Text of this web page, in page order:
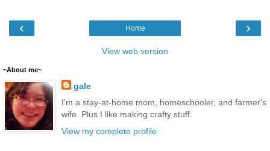
‹ ›
Home
View web version
~About me~
gale
I'm a stay-at-home mom, homeschooler, and farmer's
wife. Plus I like making crafty stuff.
View my complete profile